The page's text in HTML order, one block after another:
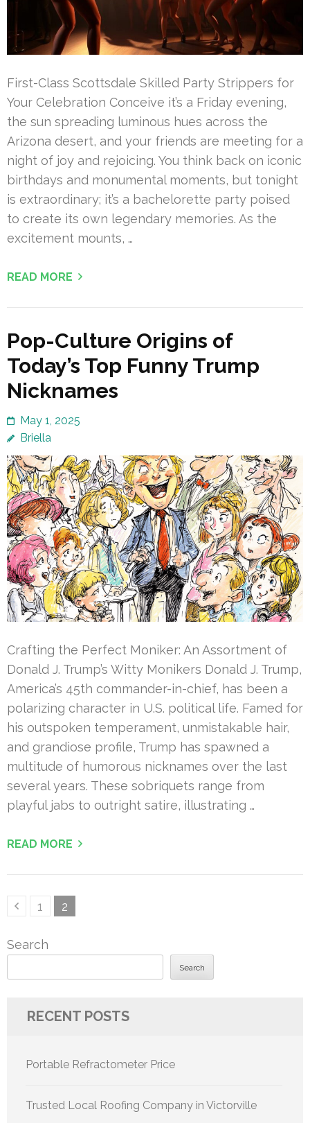
First-Class Scottsdale Skilled Party Strippers for
Your Celebration Conceive it’s a Friday evening,
the sun spreading luminous hues across the
Arizona desert, and your friends are meeting for a
night of joy and rejoicing. You think back on iconic
birthdays and monumental moments, but tonight
is extraordinary; it’s a bachelorette party poised
to create its own legendary memories. As the
excitement mounts, …
READ MORE
Pop-Culture Origins of
Today’s Top Funny Trump
Nicknames
May 1, 2025
Briella
Crafting the Perfect Moniker: An Assortment of
Donald J. Trump’s Witty Monikers Donald J. Trump,
America’s 45th commander-in-chief, has been a
polarizing character in U.S. political life. Famed for
his outspoken temperament, unmistakable hair,
and grandiose profile, Trump has spawned a
multitude of humorous nicknames over the last
several years. These sobriquets range from
playful jabs to outright satire, illustrating …
READ MORE
PostsPage
1 Page
2
Search
Search
RECENT POSTS
Portable Refractometer Price
Trusted Local Roofing Company in Victorville